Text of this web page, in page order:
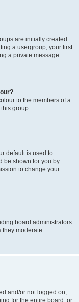
are initially created
a usergroup, your first
a private message.
to the members of a
group.
default is used to
be shown for you by
to change your
board administrators
they moderate.
and/or not logged on,
for the entire board, or